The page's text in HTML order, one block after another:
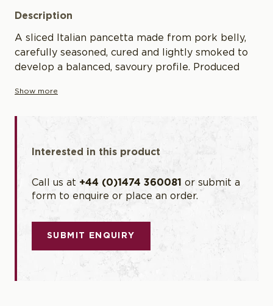
Description
A sliced Italian pancetta made from pork belly,
carefully seasoned, cured and lightly smoked to
develop a balanced, savoury profile. Produced
controlled curing, it offers a clean flavour and
is well suited to professional kitchens for both
Show more
Interested in this product
Call us at +44 (0)1474 360081 or submit a
form to enquire or place an order.
SUBMIT ENQUIRY